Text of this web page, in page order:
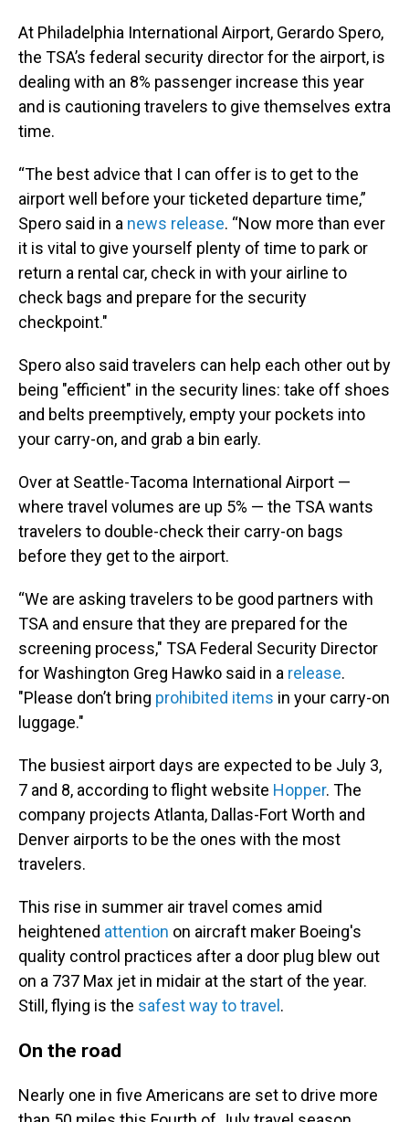
At Philadelphia International Airport, Gerardo Spero,
the TSA’s federal security director for the airport, is
dealing with an 8% passenger increase this year
and is cautioning travelers to give themselves extra
time.
“The best advice that I can offer is to get to the
airport well before your ticketed departure time,”
Spero said in a news release. “Now more than ever
it is vital to give yourself plenty of time to park or
return a rental car, check in with your airline to
check bags and prepare for the security
checkpoint."
Spero also said travelers can help each other out by
being "efficient" in the security lines: take off shoes
and belts preemptively, empty your pockets into
your carry-on, and grab a bin early.
Over at Seattle-Tacoma International Airport —
where travel volumes are up 5% — the TSA wants
travelers to double-check their carry-on bags
before they get to the airport.
“We are asking travelers to be good partners with
TSA and ensure that they are prepared for the
screening process," TSA Federal Security Director
for Washington Greg Hawko said in a release.
"Please don’t bring prohibited items in your carry-on
luggage."
The busiest airport days are expected to be July 3,
7 and 8, according to flight website Hopper. The
company projects Atlanta, Dallas-Fort Worth and
Denver airports to be the ones with the most
travelers.
This rise in summer air travel comes amid
heightened attention on aircraft maker Boeing's
quality control practices after a door plug blew out
on a 737 Max jet in midair at the start of the year.
Still, flying is the safest way to travel .
On the road
Nearly one in five Americans are set to drive more